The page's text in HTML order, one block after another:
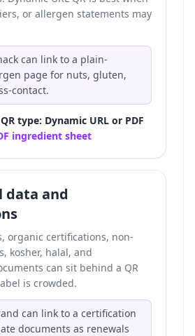
or allergen statements may
can link to a plain-
page for nuts, gluten,
contact.
type: Dynamic URL or PDF
ingredient sheet
and
organic certifications, non-
kosher, halal, and
can sit behind a QR
is crowded.
can link to a certification
documents as renewals